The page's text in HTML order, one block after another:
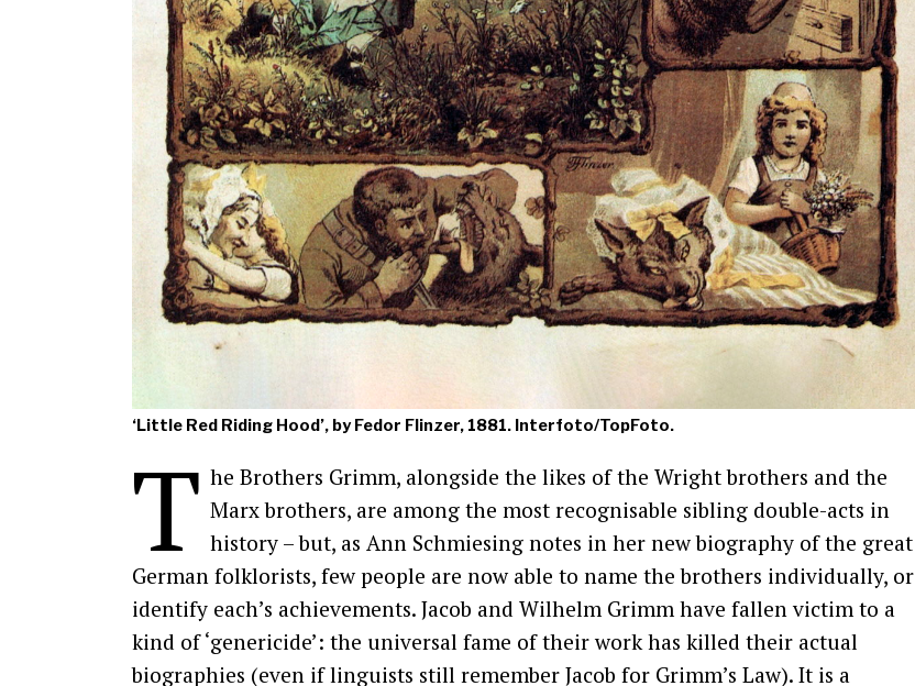
‘Little Red Riding Hood’, by Fedor Flinzer, 1881. Interfoto/TopFoto.
T he Brothers Grimm, alongside the likes of the Wright brothers and the
Marx brothers, are among the most recognisable sibling double-acts in
history – but, as Ann Schmiesing notes in her new biography of the great
German folklorists, few people are now able to name the brothers individually, or
identify each’s achievements. Jacob and Wilhelm Grimm have fallen victim to a
kind of ‘genericide’: the universal fame of their work has killed their actual
biographies (even if linguists still remember Jacob for Grimm’s Law). It is a